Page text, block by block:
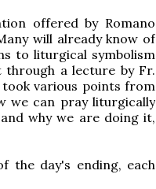
offered by Romano
will already know of
to liturgical symbolism
a lecture by Fr.
took various points from
we can pray liturgically
why we are doing it,
the day's ending, each